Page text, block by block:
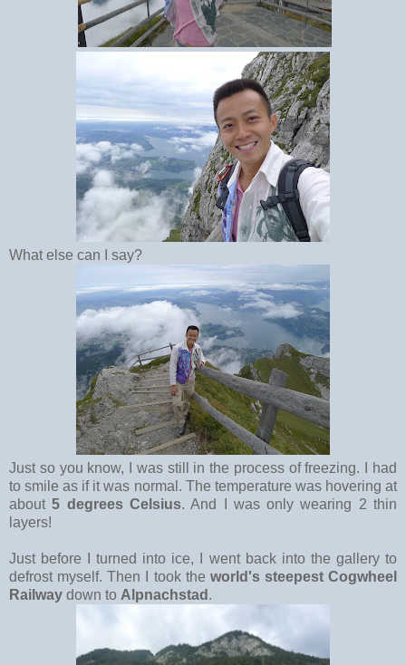
What else can I say?
Just so you know, I was still in the process of freezing. I had
to smile as if it was normal. The temperature was hovering at
about5 degrees Celsius. And I was only wearing 2 thin
layers!
Just before I turned into ice, I went back into the gallery to
defrost myself. Then I took the world's steepest Cogwheel
Railway down to Alpnachstad .